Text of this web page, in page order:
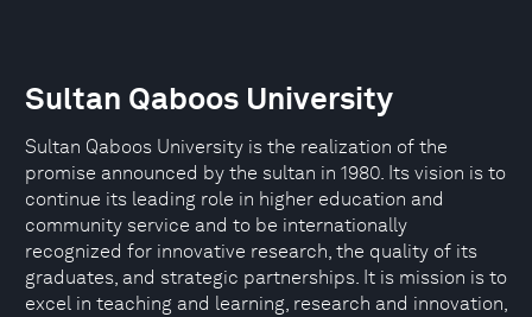
Sultan Qaboos University
Sultan Qaboos University is the realization of the
promise announced by the sultan in 1980. Its vision is to
continue its leading role in higher education and
community service and to be internationally
recognized for innovative research, the quality of its
graduates, and strategic partnerships. It is mission is to
excel in teaching and learning, research and innovation,